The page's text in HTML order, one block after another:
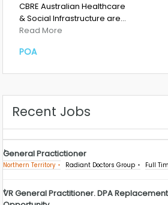
CBRE Australian Healthcare
& Social Infrastructure are…
Read More
POA
Recent Jobs
General Practictioner
Northern Territory Radiant Doctors Group Full
VR General Practitioner. DPA